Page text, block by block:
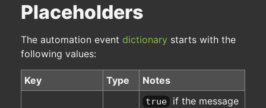
Placeholders
The automation event dictionary starts with the
following values:
Key Type Notes
true
if the message